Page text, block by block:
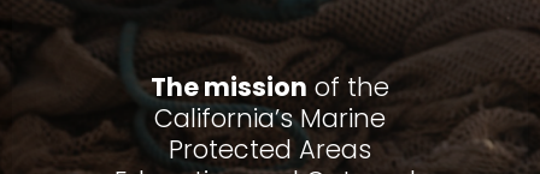
The mission of the
California’s Marine
Protected Areas